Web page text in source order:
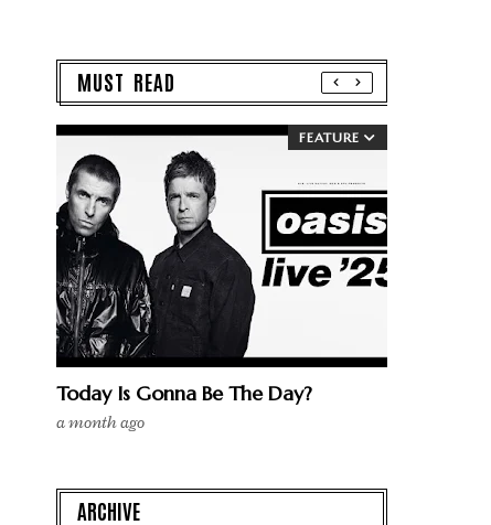
MUST READ
FEATURE
Today Is Gonna Be The Day?
a month ago
ARCHIVE